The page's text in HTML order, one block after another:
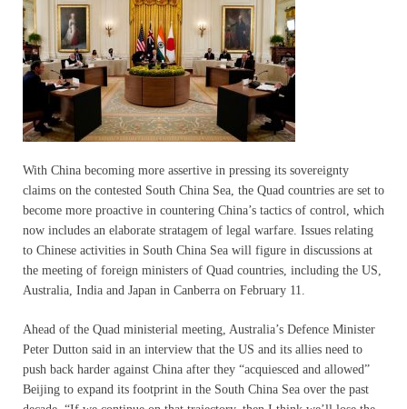
With China becoming more assertive in pressing its sovereignty
claims on the contested South China Sea, the Quad countries are set to
become more proactive in countering China’s tactics of control, which
now includes an elaborate stratagem of legal warfare. Issues relating
to Chinese activities in South China Sea will figure in discussions at
the meeting of foreign ministers of Quad countries, including the US,
Australia, India and Japan in Canberra on February 11.
Ahead of the Quad ministerial meeting, Australia’s Defence Minister
Peter Dutton said in an interview that the US and its allies need to
push back harder against China after they “acquiesced and allowed”
Beijing to expand its footprint in the South China Sea over the past